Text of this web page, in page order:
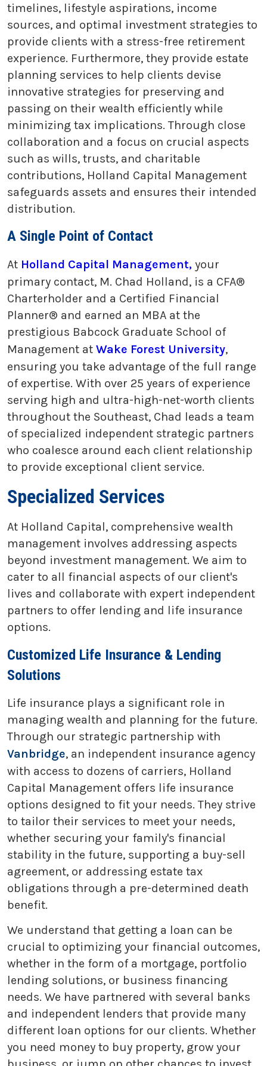
timelines, lifestyle aspirations, income
sources, and optimal investment strategies to
provide clients with a stress-free retirement
experience. Furthermore, they provide estate
planning services to help clients devise
innovative strategies for preserving and
passing on their wealth efficiently while
minimizing tax implications. Through close
collaboration and a focus on crucial aspects
such as wills, trusts, and charitable
contributions, Holland Capital Management
safeguards assets and ensures their intended
distribution.
A Single Point of Contact
At Holland Capital Management, your
primary contact, M. Chad Holland, is a CFA®
Charterholder and a Certified Financial
Planner® and earned an MBA at the
prestigious Babcock Graduate School of
Management at Wake Forest University,
ensuring you take advantage of the full range
of expertise. With over 25 years of experience
serving high and ultra-high-net-worth clients
throughout the Southeast, Chad leads a team
of specialized independent strategic partners
who coalesce around each client relationship
to provide exceptional client service.
Specialized Services
At Holland Capital, comprehensive wealth
management involves addressing aspects
beyond investment management. We aim to
cater to all financial aspects of our client's
lives and collaborate with expert independent
partners to offer lending and life insurance
options.
Customized Life Insurance & Lending
Solutions
Life insurance plays a significant role in
managing wealth and planning for the future.
Through our strategic partnership with
Vanbridge, an independent insurance agency
with access to dozens of carriers, Holland
Capital Management offers life insurance
options designed to fit your needs. They strive
to tailor their services to meet your needs,
whether securing your family's financial
stability in the future, supporting a buy-sell
agreement, or addressing estate tax
obligations through a pre-determined death
benefit.
We understand that getting a loan can be
crucial to optimizing your financial outcomes,
whether in the form of a mortgage, portfolio
lending solutions, or business financing
needs. We have partnered with several banks
and independent lenders that provide many
different loan options for our clients. Whether
you need money to buy property, grow your